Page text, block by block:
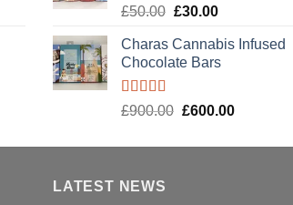
Rated5.00
£50.00 Original
was:
£50.00.
£30.00Current
is:
£30.00.
Charas Cannabis Infused
Chocolate Bars
Rated5.00
£900.00 Original
was:
£600.00Current
is:
LATEST NEWS